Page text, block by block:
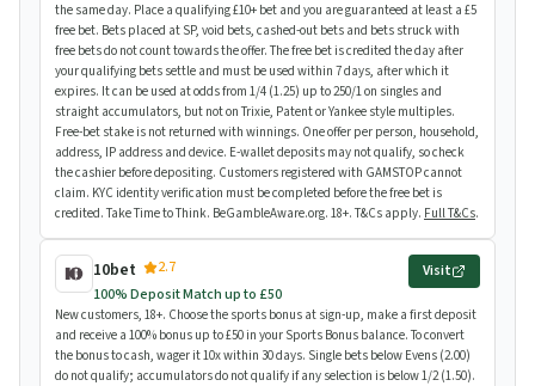
the same day. Place a qualifying £10+ bet and you are guaranteed at least a £5
free bet. Bets placed at SP, void bets, cashed-out bets and bets struck with
free bets do not count towards the offer. The free bet is credited the day after
your qualifying bets settle and must be used within 7 days, after which it
expires. It can be used at odds from 1/4 (1.25) up to 250/1 on singles and
straight accumulators, but not on Trixie, Patent or Yankee style multiples.
Free-bet stake is not returned with winnings. One offer per person, household,
address, IP address and device. E-wallet deposits may not qualify, so check
the cashier before depositing. Customers registered with GAMSTOP cannot
claim. KYC identity verification must be completed before the free bet is
credited. Take Time to Think. BeGambleAware.org. 18+. T&Cs apply. Full T&Cs.
10bet
2.7
100% Deposit Match up to £50
Visit
New customers, 18+. Choose the sports bonus at sign-up, make a first deposit
and receive a 100% bonus up to £50 in your Sports Bonus balance. To convert
the bonus to cash, wager it 10x within 30 days. Single bets below Evens (2.00)
do not qualify; accumulators do not qualify if any selection is below 1/2 (1.50).